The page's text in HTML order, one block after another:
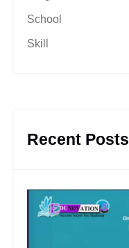
School
Skill
Recent Posts